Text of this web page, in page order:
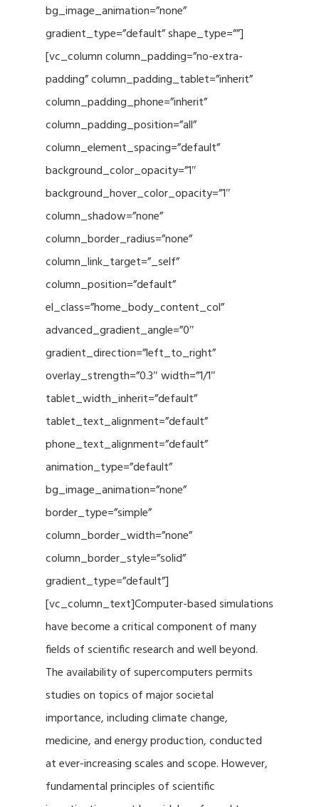
bg_image_animation=”none”
gradient_type=”default” shape_type=””]
[vc_column column_padding=”no-extra-
padding” column_padding_tablet=”inherit”
column_padding_phone=”inherit”
column_padding_position=”all”
column_element_spacing=”default”
background_color_opacity=”1″
background_hover_color_opacity=”1″
column_shadow=”none”
column_border_radius=”none”
column_link_target=”_self”
column_position=”default”
el_class=”home_body_content_col”
advanced_gradient_angle=”0″
gradient_direction=”left_to_right”
overlay_strength=”0.3″ width=”1/1″
tablet_width_inherit=”default”
tablet_text_alignment=”default”
phone_text_alignment=”default”
animation_type=”default”
bg_image_animation=”none”
border_type=”simple”
column_border_width=”none”
column_border_style=”solid”
gradient_type=”default”]
[vc_column_text]Computer-based simulations
have become a critical component of many
fields of scientific research and well beyond.
The availability of supercomputers permits
studies on topics of major societal
importance, including climate change,
medicine, and energy production, conducted
at ever-increasing scales and scope. However,
fundamental principles of scientific